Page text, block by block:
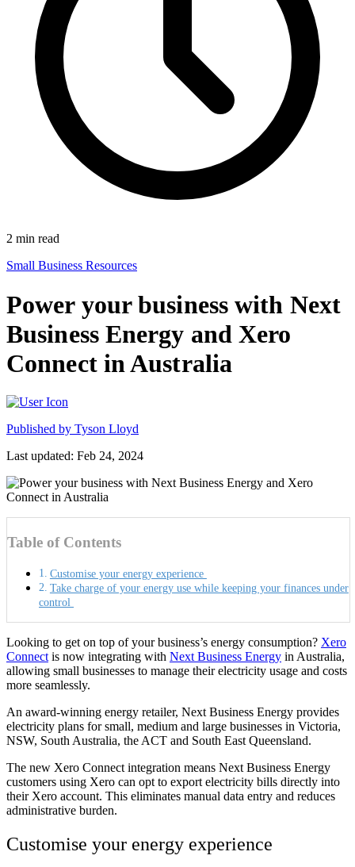
2 min read
Small Business Resources
Power your business with Next
Business Energy and Xero
Connect in Australia
Published by Tyson Lloyd
Last updated: Feb 24, 2024
Table of Contents
Customise your energy experience
Take charge of your energy use while keeping your finances under
control
Looking to get on top of your business’s energy consumption? Xero
Connect is now integrating with Next Business Energy in Australia,
allowing small businesses to manage their electricity usage and costs
more seamlessly.
An award-winning energy retailer, Next Business Energy provides
electricity plans for small, medium and large businesses in Victoria,
NSW, South Australia, the ACT and South East Queensland.
The new Xero Connect integration means Next Business Energy
customers using Xero can opt to export electricity bills directly into
their Xero account. This eliminates manual data entry and reduces
administrative burden.
Customise your energy experience